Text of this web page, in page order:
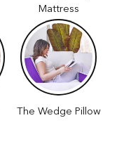
Mattress
The Wedge Pillow